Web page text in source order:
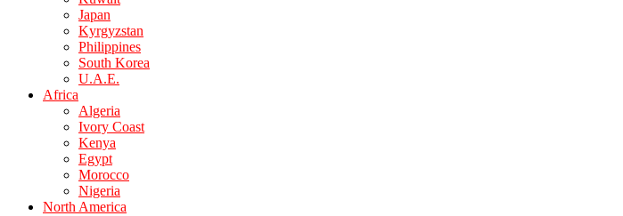
Japan
Kyrgyzstan
Philippines
South Korea
U.A.E.
Africa
Algeria
Ivory Coast
Kenya
Egypt
Morocco
Nigeria
North America